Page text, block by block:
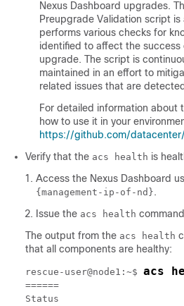
Nexus Dashboard upgrades.
Preupgrade Validation script
performs various checks for
identified to affect the success
upgrade. The script is
maintained in an effort to
related issues that are
For detailed information about
how to use it in your
https://github.com/
Verify that the acs health is
Access the Nexus Dashboard
{management-ip-of-nd} .
Issue the acs health
The output from the acs health
that all components are healthy:
rescue-user@node1:~$ acs
======
Status